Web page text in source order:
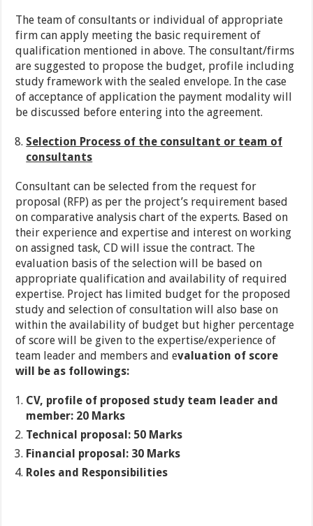
The team of consultants or individual of appropriate
firm can apply meeting the basic requirement of
qualification mentioned in above. The consultant/firms
are suggested to propose the budget, profile including
study framework with the sealed envelope. In the case
of acceptance of application the payment modality will
be discussed before entering into the agreement.
Selection Process of the consultant or team of
consultants
Consultant can be selected from the request for
proposal (RFP) as per the project’s requirement based
on comparative analysis chart of the experts. Based on
their experience and expertise and interest on working
on assigned task, CD will issue the contract. The
evaluation basis of the selection will be based on
appropriate qualification and availability of required
expertise. Project has limited budget for the proposed
study and selection of consultation will also base on
within the availability of budget but higher percentage
of score will be given to the expertise/experience of
team leader and members and evaluation of score
will be as followings:
CV, profile of proposed study team leader and
member: 20 Marks
Technical proposal: 50 Marks
Financial proposal: 30 Marks
Roles and Responsibilities